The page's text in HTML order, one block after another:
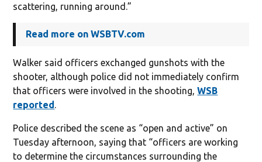
scattering, running around.”
Read more on WSBTV.com
Walker said officers exchanged gunshots with the
shooter, although police did not immediately confirm
that officers were involved in the shooting,WSB
reported.
Police described the scene as “open and active” on
Tuesday afternoon, saying that “officers are working
to determine the circumstances surrounding the